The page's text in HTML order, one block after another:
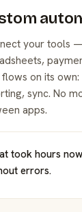
your tools
on its
sync. No
apps.
took hours
errors.